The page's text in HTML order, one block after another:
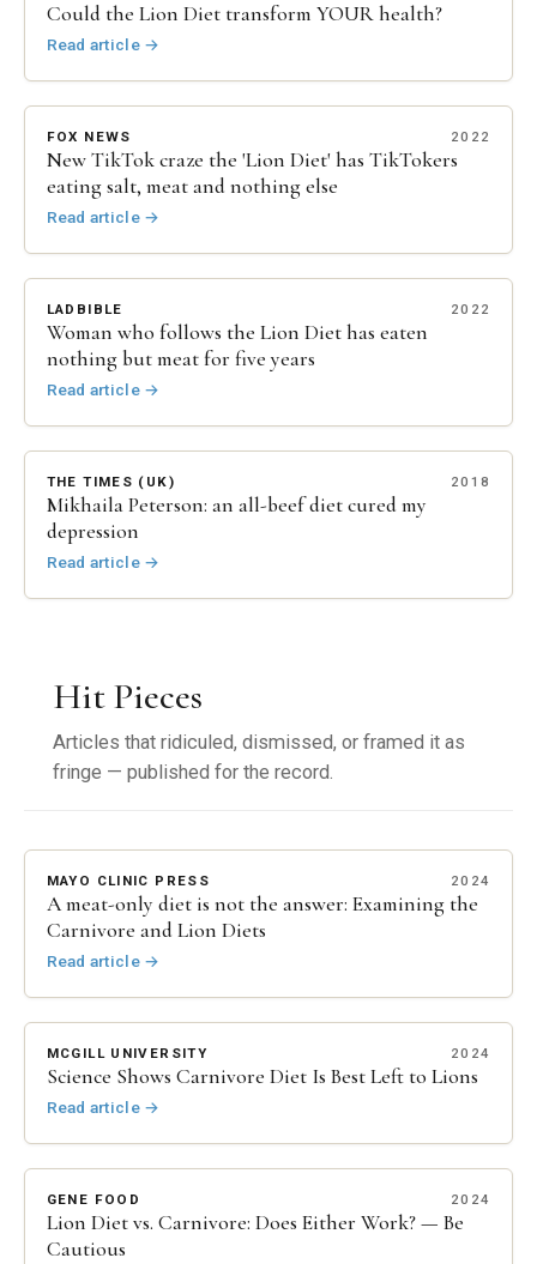
Could the Lion Diet transform YOUR health?
Read article →
FOX NEWS 2022
New TikTok craze the 'Lion Diet' has TikTokers
eating salt, meat and nothing else
Read article →
LADBIBLE 2022
Woman who follows the Lion Diet has eaten
nothing but meat for five years
Read article →
THE TIMES (UK) 2018
Mikhaila Peterson: an all-beef diet cured my
depression
Read article →
Hit Pieces
Articles that ridiculed, dismissed, or framed it as
fringe — published for the record.
MAYO CLINIC PRESS 2024
A meat-only diet is not the answer: Examining the
Carnivore and Lion Diets
Read article →
MCGILL UNIVERSITY 2024
Science Shows Carnivore Diet Is Best Left to Lions
Read article →
GENE FOOD 2024
Lion Diet vs. Carnivore: Does Either Work? — Be
Cautious